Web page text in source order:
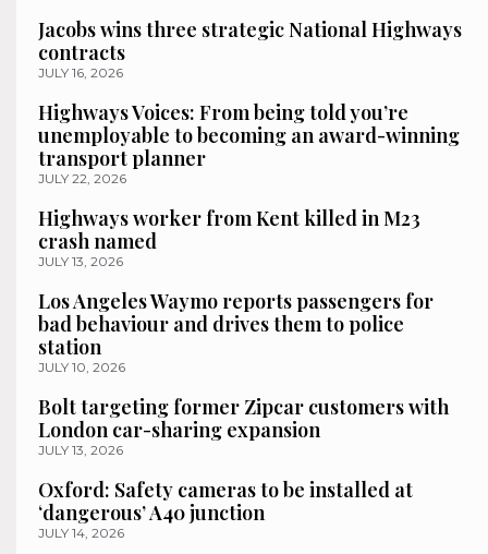
Jacobs wins three strategic National Highways
contracts
JULY 16, 2026
Highways Voices: From being told you’re
unemployable to becoming an award-winning
transport planner
JULY 22, 2026
Highways worker from Kent killed in M23
crash named
JULY 13, 2026
Los Angeles Waymo reports passengers for
bad behaviour and drives them to police
station
JULY 10, 2026
Bolt targeting former Zipcar customers with
London car-sharing expansion
JULY 13, 2026
Oxford: Safety cameras to be installed at
‘dangerous’ A40 junction
JULY 14, 2026